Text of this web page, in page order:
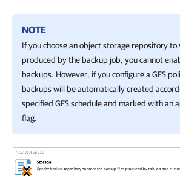
NOTE
If you choose an object storage repository to
produced by the backup job, you cannot
backups. However, if you configure a GFS
backups will be automatically created
specified GFS schedule and marked with an
flag.